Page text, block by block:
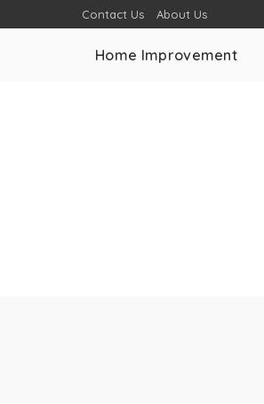
Contact Us About Us
Home Improvement